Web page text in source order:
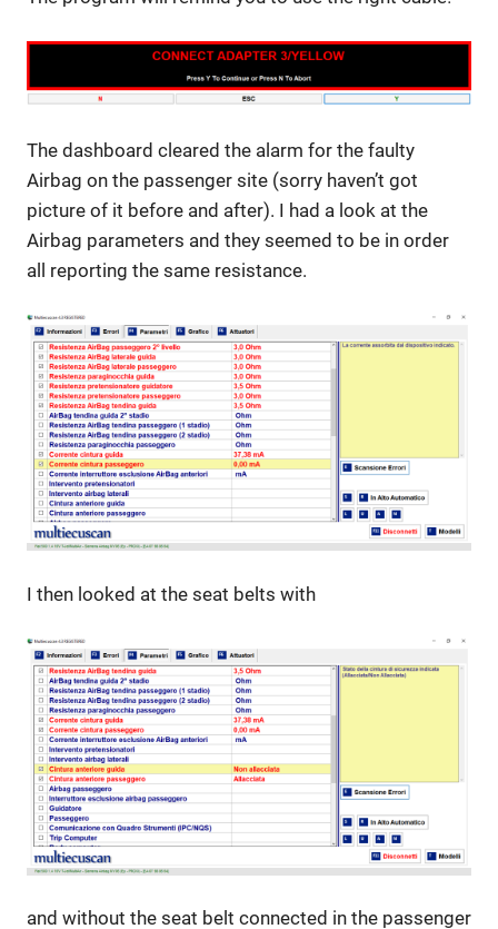
The dashboard cleared the alarm for the faulty
Airbag on the passenger site (sorry haven’t got
picture of it before and after). I had a look at the
Airbag parameters and they seemed to be in order
all reporting the same resistance.
I then looked at the seat belts with
and without the seat belt connected in the passenger